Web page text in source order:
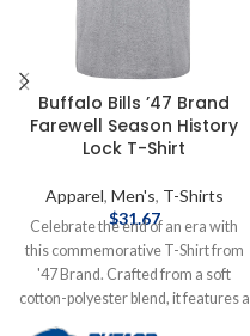
Buffalo Bills ’47 Brand
Farewell Season History
Lock T-Shirt
Apparel, Men's, T-Shirts
$31.67
Celebrate the end of an era with
this commemorative T-Shirt from
'47 Brand. Crafted from a soft
cotton-polyester blend, it features a
vintage-inspired design that honors